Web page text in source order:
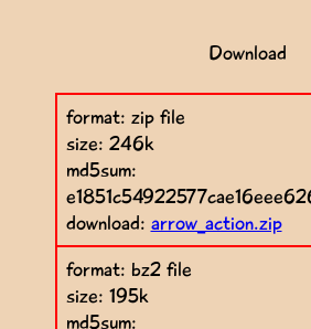
Download
format: zip file
size: 246k
md5sum:
download: arrow_action.zip
format: bz2 file
size: 195k
md5sum: